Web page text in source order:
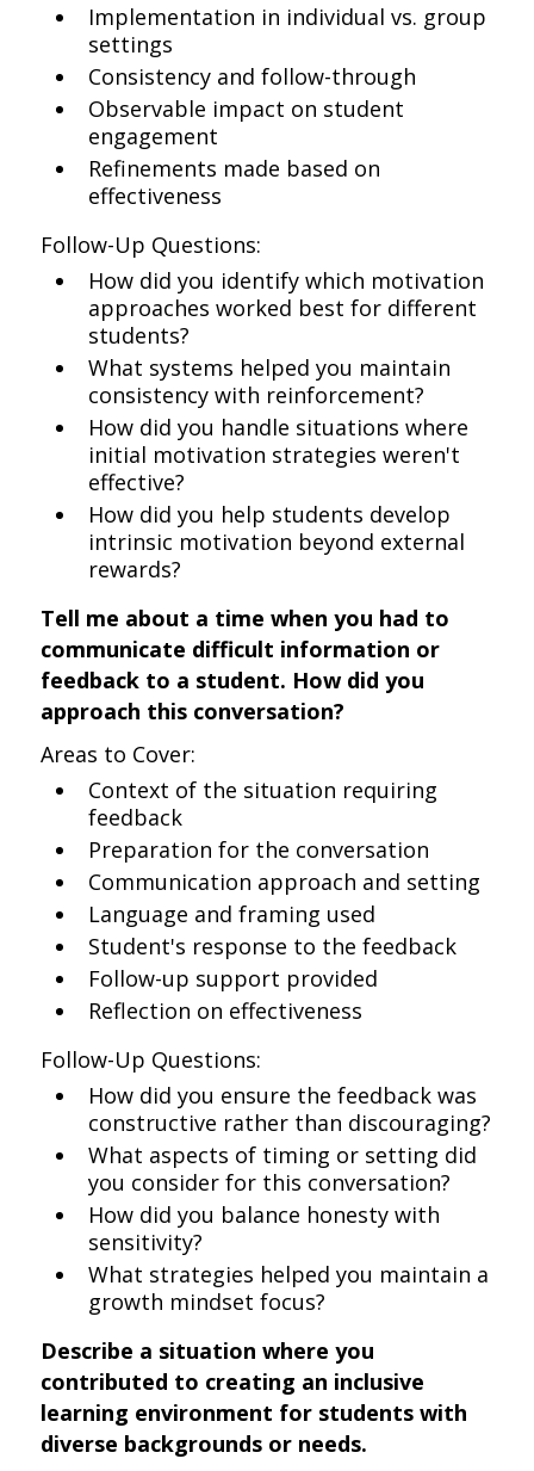
Implementation in individual vs. group
settings
Consistency and follow-through
Observable impact on student
engagement
Refinements made based on
effectiveness
Follow-Up Questions:
How did you identify which motivation
approaches worked best for different
students?
What systems helped you maintain
consistency with reinforcement?
How did you handle situations where
initial motivation strategies weren't
effective?
How did you help students develop
intrinsic motivation beyond external
rewards?
Tell me about a time when you had to
communicate difficult information or
feedback to a student. How did you
approach this conversation?
Areas to Cover:
Context of the situation requiring
feedback
Preparation for the conversation
Communication approach and setting
Language and framing used
Student's response to the feedback
Follow-up support provided
Reflection on effectiveness
Follow-Up Questions:
How did you ensure the feedback was
constructive rather than discouraging?
What aspects of timing or setting did
you consider for this conversation?
How did you balance honesty with
sensitivity?
What strategies helped you maintain a
growth mindset focus?
Describe a situation where you
contributed to creating an inclusive
learning environment for students with
diverse backgrounds or needs.